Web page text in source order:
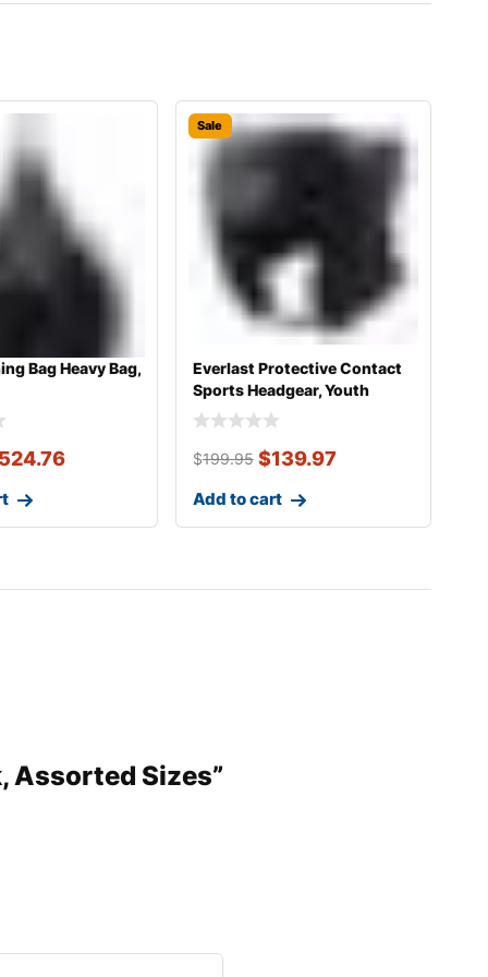
Bag Heavy Bag,
Sale
Everlast Protective Contact
Sports Headgear, Youth
$199.95 $139.97
Add to cart
Assorted Sizes”